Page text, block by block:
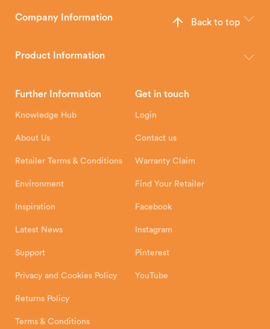
Company Information
wood, multi-fuel and gas stoves for your home.
Hunter Stoves Limited
Exeter Business Park
Product Information
How To Authorised Retailers
Installation Instructions Product Registration
Further Information
Knowledge Hub
About Us
Retailer Terms & Conditions
Environment
Inspiration
Latest News
Support
Privacy and Cookies Policy
Returns Policy
Terms & Conditions
Get in touch
Login
Contact us
Warranty Claim
Find Your Retailer
Facebook
Instagram
Pinterest
YouTube
Back to top